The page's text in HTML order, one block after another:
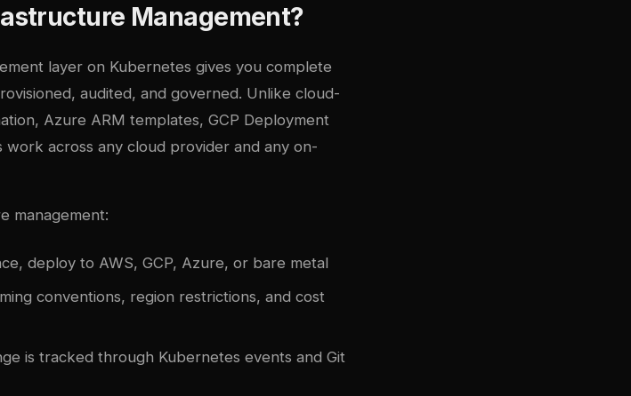
Management?
layer on Kubernetes gives you complete
audited, and governed. Unlike cloud-
Azure ARM templates, GCP Deployment
across any cloud provider and any on-
management:
deploy to AWS, GCP, Azure, or bare metal
conventions, region restrictions, and cost
is tracked through Kubernetes events and Git